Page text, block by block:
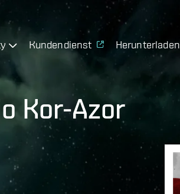
Kundendienst Herunterladen
Kor-Azor